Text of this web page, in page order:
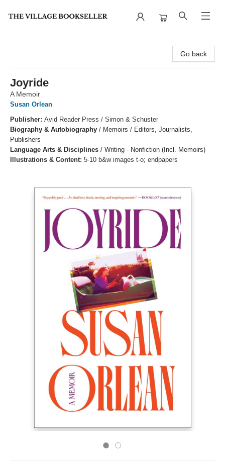
Go back
Joyride
A Memoir
Susan Orlean
Publisher: Avid Reader Press / Simon & Schuster
Biography & Autobiography / Memoirs / Editors, Journalists,
Publishers
Language Arts & Disciplines / Writing - Nonfiction (Incl. Memoirs)
Illustrations & Content: 5-10 b&w images t-o; endpapers